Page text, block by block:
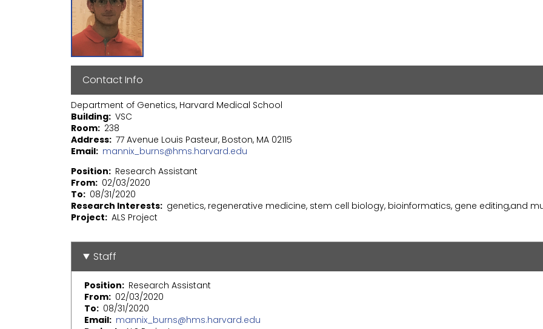
Contact Info
Department of Genetics, Harvard Medical School
Building VSC
Room 238
Address 77 Avenue Louis Pasteur, Boston, MA 02115
Email mannix_burns@hms.harvard.edu
Position
Research Assistant
From 02/03/2020
To
08/31/2020
Research Interests genetics, regenerative medicine, stem cell biology, bioinformatics, gene editing,and
Project ALS Project
Staff
Position
Research Assistant
From 02/03/2020
To
08/31/2020
Email mannix_burns@hms.harvard.edu